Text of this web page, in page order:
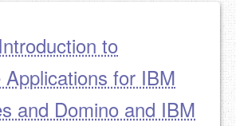
to
for IBM
and Domino and IBM